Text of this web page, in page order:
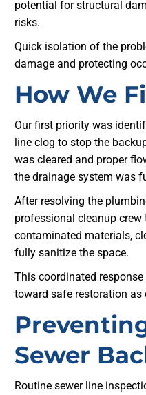
potential for structural
risks.
Quick isolation of the
damage and protecting
How We
Our first priority was
line clog to stop the
was cleared and proper
the drainage system was
After resolving the
professional cleanup crew
contaminated materials,
fully sanitize the space.
This coordinated
toward safe restoration as
Sewer
Routine sewer line